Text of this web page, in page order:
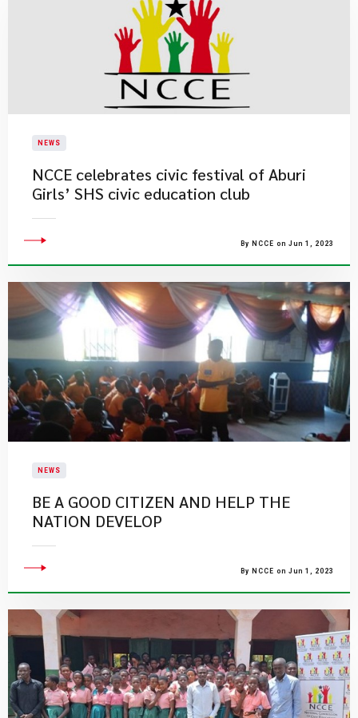
NEWS
NCCE celebrates civic festival of Aburi
Girls’ SHS civic education club
By NCCE on Jun 1, 2023
NEWS
BE A GOOD CITIZEN AND HELP THE
NATION DEVELOP
By NCCE on Jun 1, 2023